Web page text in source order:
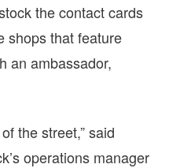
the contact cards
shops that feature
an ambassador,
the street,” said
operations manager